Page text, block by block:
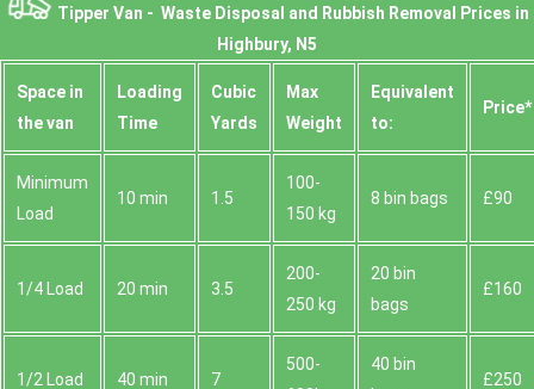
Tipper Van - Waste Disposal and Rubbish Removal Prices in
Highbury, N5
Space іn
the van
Loadіng
Time
Cubіc
Yardѕ
Max
Weight
Equivalent
to:
Prіce*
Minimum
Load
10 min 1.5
100-
150 kg
8 bin bags £90
1/4 Load 20 min 3.5
200-
250 kg
20 bin
bags
£160
1/2 Load 40 min 7
500-
40 bin
£250